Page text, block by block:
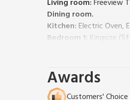
Living room:Freeview
Dining room.
Kitchen:Electric Oven,
Bedroom 1: Kingsize
First Floor:
Bedroom 3:2 x Single
Oil central heating,
Awards
Customers'